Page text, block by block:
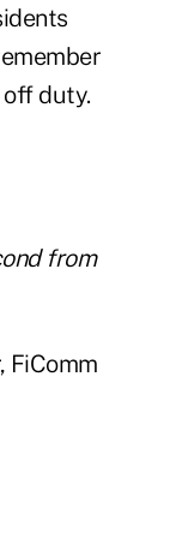
duty.
from
FiComm